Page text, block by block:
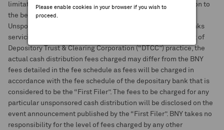
Please enable cookies in your browser if you wish to
proceed.
limitation whether the rebate or any portion of it is passed on to
the beneficial holders by the brokers.
Unsponsored DRs may be issued by multiple depositary banks
servicing a particular DR program. Consequently, as a result of
Depository Trust & Clearing Corporation (“DTCC”) practice, the
actual cash distribution fees charged may differ from the BNY
fees detailed in the fee schedule as fees will be charged in
accordance with the fee schedule of the depositary bank that is
considered to be the “First Filer”. The fees to be charged for any
particular unsponsored cash distribution will be disclosed on the
event announcement published by the “First Filer”. BNY takes no
responsibility for the level of fees charged by any other